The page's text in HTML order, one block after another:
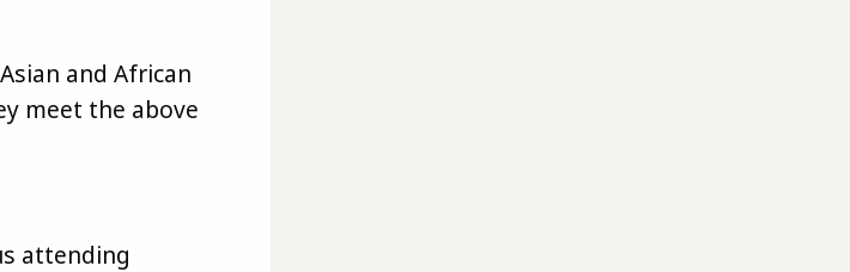
and African
meet the above
attending